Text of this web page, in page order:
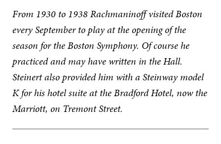
From 1930 to 1938 Rachmaninoff visited Boston
every September to play at the opening of the
season for the Boston Symphony. Of course he
practiced and may have written in the Hall.
Steinert also provided him with a Steinway model
K for his hotel suite at the Bradford Hotel, now the
Marriott, on Tremont Street.